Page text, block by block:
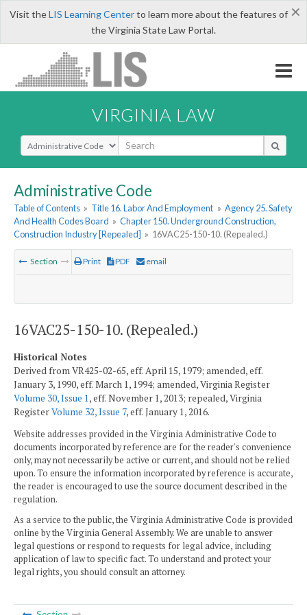
×
Visit theLIS Learning Centerto learn more about the features of
the Virginia State Law Portal.
VIRGINIA LAW
Select Search Type
Administrative Code
Table of Contents » Title 16. Labor And Employment » Agency 25. Safety
And Health Codes Board » Chapter 150. Underground Construction,
Construction Industry [Repealed] » 16VAC25-150-10. (Repealed.)
Section Print PDF email
16VAC25-150-10. (Repealed.)
Historical Notes
Derived from VR425-02-65, eff. April 15, 1979; amended, eff.
January 3, 1990, eff. March 1, 1994; amended, Virginia Register
Volume 30, Issue 1, eff. November 1, 2013; repealed, Virginia
RegisterVolume 32, Issue 7, eff. January 1, 2016.
Website addresses provided in the Virginia Administrative Code to
documents incorporated by reference are for the reader's convenience
only, may not necessarily be active or current, and should not be relied
upon. To ensure the information incorporated by reference is accurate,
the reader is encouraged to use the source document described in the
regulation.
As a service to the public, the Virginia Administrative Code is provided
online by the Virginia General Assembly. We are unable to answer
legal questions or respond to requests for legal advice, including
application of law to specific fact. To understand and protect your
legal rights, you should consult an attorney.